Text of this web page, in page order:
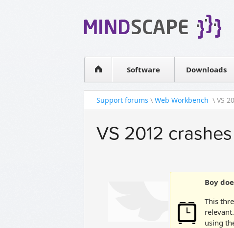
Software
WPF Diagrams
Visual Tools for SharePointDownloads
Support forums \ Web Workbench \ VS
VS 2012
Boy
This
using